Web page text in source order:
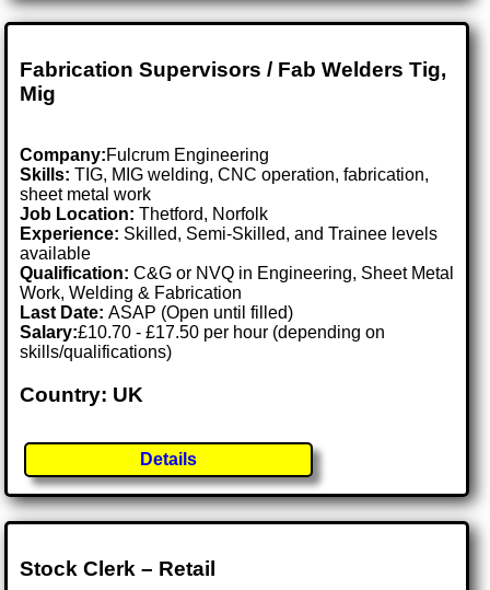
Fabrication Supervisors / Fab Welders Tig,
Mig
Company:Fulcrum Engineering
Skills: TIG, MIG welding, CNC operation, fabrication,
sheet metal work
Job Location:Thetford, Norfolk
Experience: Skilled, Semi-Skilled, and Trainee levels
available
Qualification: C&G or NVQ in Engineering, Sheet Metal
Work, Welding & Fabrication
Last Date:ASAP (Open until filled)
Salary:£10.70 - £17.50 per hour (depending on
skills/qualifications)
Country: UK
Details
Stock Clerk – Retail